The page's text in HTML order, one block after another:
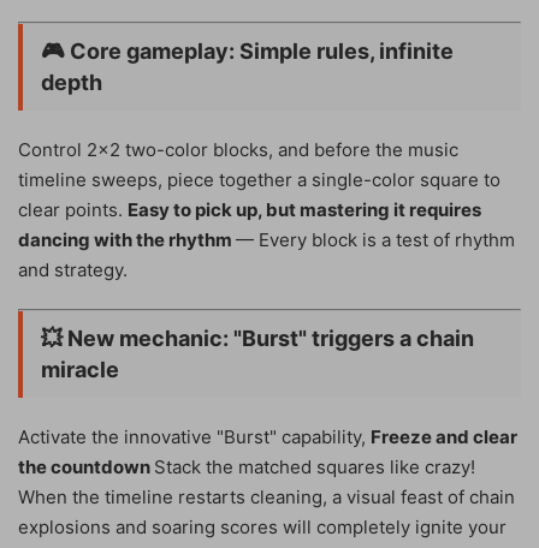
🎮 Core gameplay: Simple rules, infinite
depth
Control 2×2 two-color blocks, and before the music
timeline sweeps, piece together a single-color square to
clear points. Easy to pick up, but mastering it requires
dancing with the rhythm — Every block is a test of rhythm
and strategy.
💥New mechanic: "Burst" triggers a chain
miracle
Activate the innovative "Burst" capability, Freeze and clear
the countdown Stack the matched squares like crazy!
When the timeline restarts cleaning, a visual feast of chain
explosions and soaring scores will completely ignite your